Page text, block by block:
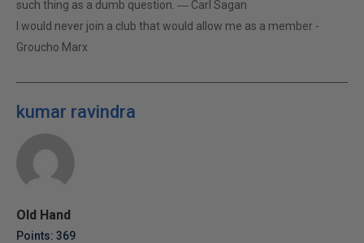
such thing as a dumb question. ― Carl Sagan
I would never join a club that would allow me as a member -
Groucho Marx
kumar ravindra
Old Hand
Points: 369